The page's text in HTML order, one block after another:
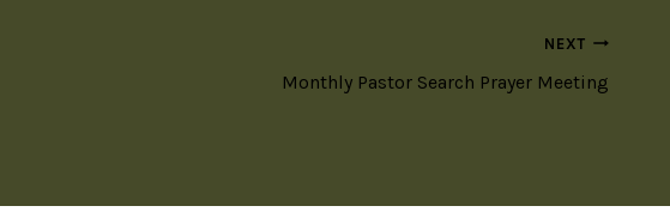
NEXT
Monthly Pastor Search Prayer Meeting